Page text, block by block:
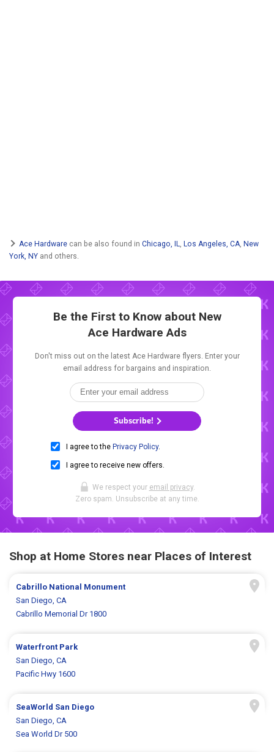
Ace Hardware can be also found in Chicago, IL Los Angeles, CA New
York, NY and others.
Be the First to Know about New
Ace Hardware Ads
Don't miss out on the latest Ace Hardware flyers. Enter your
email address for bargains and inspiration.
Subscribe!
I agree to the Privacy Policy.
I agree to receive new offers.
We respect your email privacy.
Zero spam. Unsubscribe at any time.
Shop at Home Stores near Places of Interest
Cabrillo National Monument
San Diego, CA
Cabrillo Memorial Dr 1800
Waterfront Park
San Diego, CA
Pacific Hwy 1600
SeaWorld San Diego
San Diego, CA
Sea World Dr 500